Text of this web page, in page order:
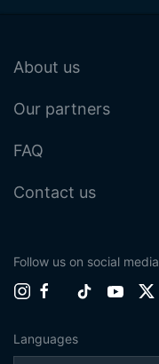
About us
Our partners
FAQ
Contact us
Follow us on social media
Languages